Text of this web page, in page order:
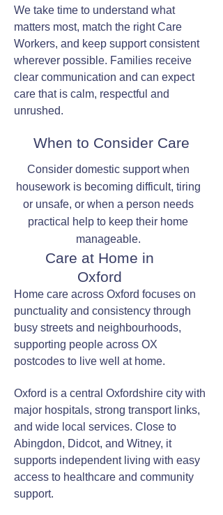
We take time to understand what
matters most, match the right Care
Workers, and keep support consistent
wherever possible. Families receive
clear communication and can expect
care that is calm, respectful and
unrushed.
When to Consider Care
Consider domestic support when
housework is becoming difficult, tiring
or unsafe, or when a person needs
practical help to keep their home
manageable.
Care at Home in
Oxford
Home care across Oxford focuses on
punctuality and consistency through
busy streets and neighbourhoods,
supporting people across OX
postcodes to live well at home.
Oxford is a central Oxfordshire city with
major hospitals, strong transport links,
and wide local services. Close to
Abingdon, Didcot, and Witney, it
supports independent living with easy
access to healthcare and community
support.